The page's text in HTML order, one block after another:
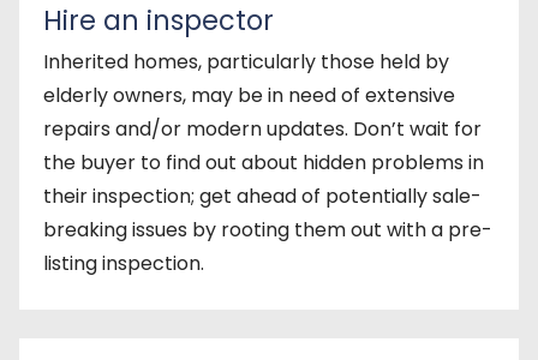
Hire an inspector
Inherited homes, particularly those held by
elderly owners, may be in need of extensive
repairs and/or modern updates. Don’t wait for
the buyer to find out about hidden problems in
their inspection; get ahead of potentially sale-
breaking issues by rooting them out with a pre-
listing inspection.